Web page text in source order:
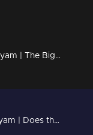
Ep 395 | Marimayam | The Bigamist...!
Ep 394| Marimayam | Does the bronze medal have any value?